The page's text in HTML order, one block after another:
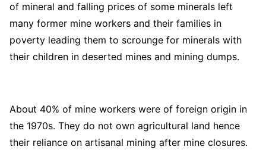
of mineral and falling prices of some minerals left
many former mine workers and their families in
poverty leading them to scrounge for minerals with
their children in deserted mines and mining dumps.
About 40% of mine workers were of foreign origin in
the 1970s. They do not own agricultural land hence
their reliance on artisanal mining after mine closures.